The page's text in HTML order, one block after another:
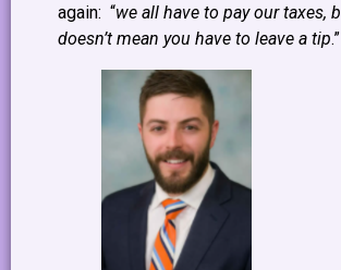
again: “we all have to pay our taxes,
doesn’t mean you have to leave a tip.”